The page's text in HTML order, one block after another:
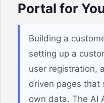
Portal for
Building a
setting up a
user registration,
driven pages that
own data. The AI